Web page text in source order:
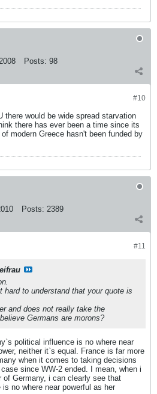
Posts: 98
#10
there would be wide spread starvation
there has ever been a time since its
modern Greece hasn't been funded by
Posts: 2389
#11
to understand that your quote is
and does not really take the
Germans are morons?
political influence is no where near
neither it`s equal. France is far more
when it comes to taking decisions
since WW-2 ended. I mean, when i
of Germany, i can clearly see that
no where near powerful as her